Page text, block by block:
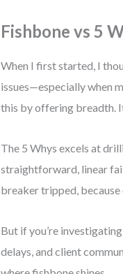
Fishbone vs 5
When I first started, I
issues—especially when
this by offering breadth.
The 5 Whys excels at
straightforward, linear
breaker tripped,
But if you’re
delays, and client